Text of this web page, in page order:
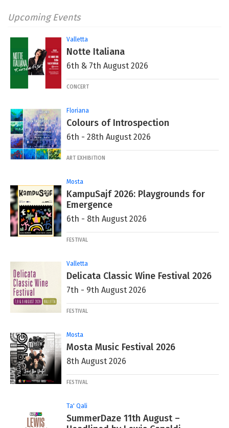
Upcoming Events
Valletta
Notte Italiana
6th & 7th August 2026
CONCERT
Floriana
Colours of Introspection
6th - 28th August 2026
ART EXHIBITION
Mosta
KampuSajf 2026: Playgrounds for
Emergence
6th - 8th August 2026
FESTIVAL
Valletta
Delicata Classic Wine Festival 2026
7th - 9th August 2026
FESTIVAL
Mosta
Mosta Music Festival 2026
8th August 2026
FESTIVAL
Ta' Qali
SummerDaze 11th August –